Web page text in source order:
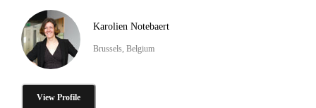
Karolien Notebaert
Brussels, Belgium
View Profile